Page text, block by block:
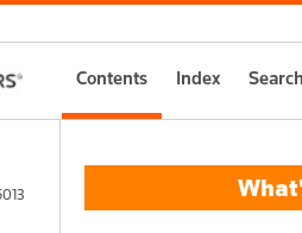
Contents Index